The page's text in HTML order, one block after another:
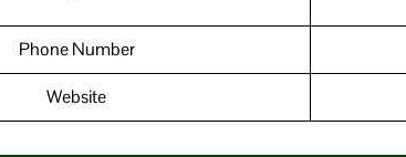
Phone Number
Website